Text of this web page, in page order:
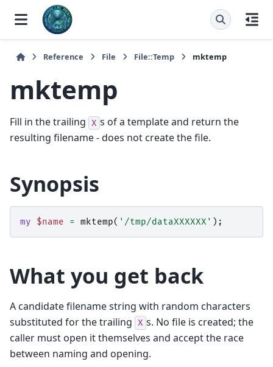
Reference File File::Temp mktemp
mktemp
Fill in the trailing X s of a template and return the
resulting filename - does not create the file.
Synopsis
my $name = mktemp( '/tmp/dataXXXXXX' );
What you get back
A candidate filename string with random characters
substituted for the trailing X s. No file is created; the
caller must open it themselves and accept the race
between naming and opening.